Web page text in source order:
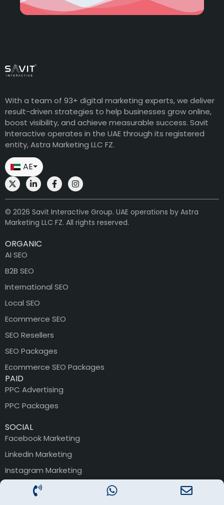
With a team of 93+ digital marketing experts, we deliver
result-driven strategies to help businesses grow online,
boost visibility, and achieve measurable success. Savit
Interactive operates in the UAE through its registered
entity, Astra Marketing LLC FZ.
AE⏷
© 2026 Savit Interactive Group. UAE operations by Astra
Marketing LLC FZ. All rights reserved.
ORGANIC
AI SEO
B2B SEO
International SEO
Local SEO
Ecommerce SEO
SEO Resellers
SEO Packages
Ecommerce SEO Packages
PAID
PPC Advertising
PPC Packages
SOCIAL
Facebook Marketing
Linkedin Marketing
Instagram Marketing
Youtube Marketing